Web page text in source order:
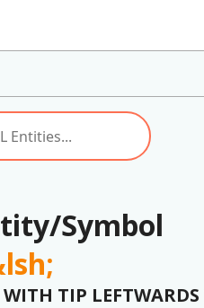
Symbol
TIP LEFTWARDS